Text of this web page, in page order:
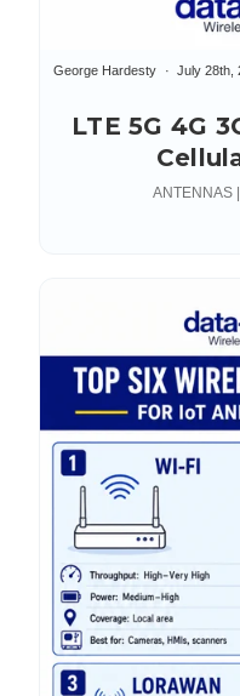
LTE 5G 4G
George Hardesty July 28th,
ANTENNAS